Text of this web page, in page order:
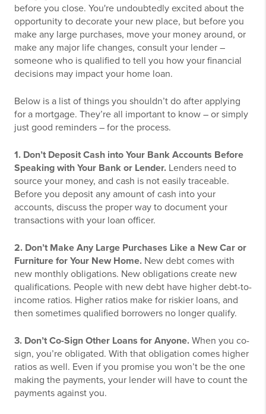
before you close. You're undoubtedly excited about the
opportunity to decorate your new place, but before you
make any large purchases, move your money around, or
make any major life changes, consult your lender –
someone who is qualified to tell you how your financial
decisions may impact your home loan.
Below is a list of things you shouldn’t do after applying
for a mortgage. They’re all important to know – or simply
just good reminders – for the process.
1. Don’t Deposit Cash into Your Bank Accounts Before
Speaking with Your Bank or Lender. Lenders need to
source your money, and cash is not easily traceable.
Before you deposit any amount of cash into your
accounts, discuss the proper way to document your
transactions with your loan officer.
2. Don’t Make Any Large Purchases Like a New Car or
Furniture for Your New Home. New debt comes with
new monthly obligations. New obligations create new
qualifications. People with new debt have higher debt-to-
income ratios. Higher ratios make for riskier loans, and
then sometimes qualified borrowers no longer qualify.
3. Don’t Co-Sign Other Loans for Anyone. When you co-
sign, you’re obligated. With that obligation comes higher
ratios as well. Even if you promise you won’t be the one
making the payments, your lender will have to count the
payments against you.